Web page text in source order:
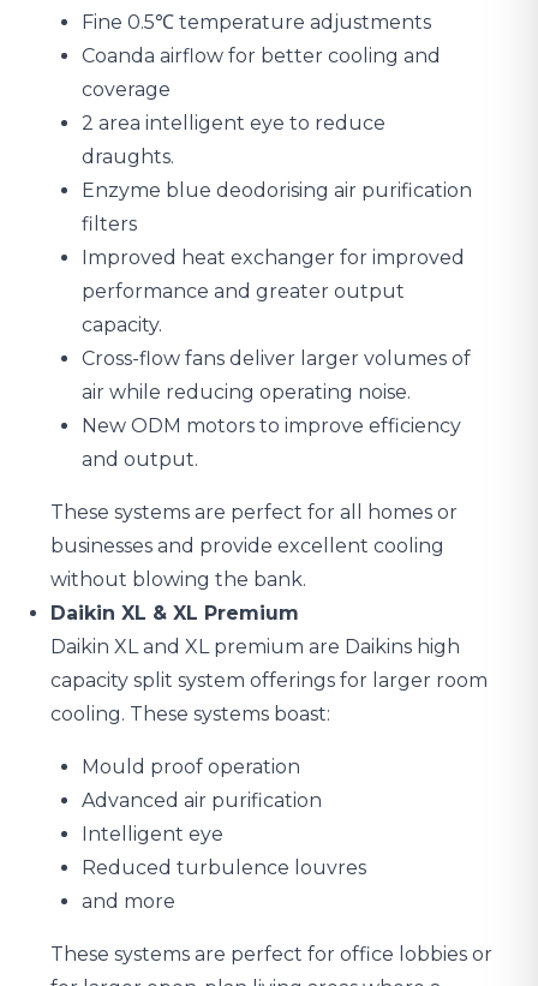
Fine 0.5℃ temperature adjustments
Coanda airflow for better cooling and
coverage
2 area intelligent eye to reduce
draughts.
Enzyme blue deodorising air purification
filters
Improved heat exchanger for improved
performance and greater output
capacity.
Cross-flow fans deliver larger volumes of
air while reducing operating noise.
New ODM motors to improve efficiency
and output.
These systems are perfect for all homes or
businesses and provide excellent cooling
without blowing the bank.
Daikin XL & XL Premium
Daikin XL and XL premium are Daikins high
capacity split system offerings for larger room
cooling. These systems boast:
Mould proof operation
Advanced air purification
Intelligent eye
Reduced turbulence louvres
and more
These systems are perfect for office lobbies or